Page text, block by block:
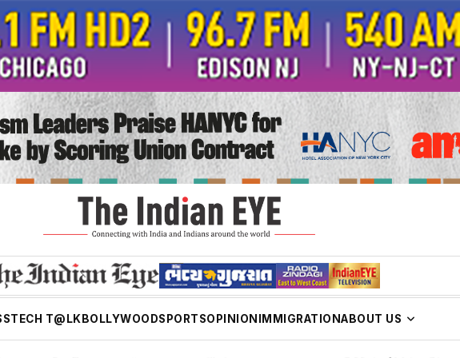
TECH T@LK BOLLYWOODSPORTSOPINION IMMIGRATIONABOUT US